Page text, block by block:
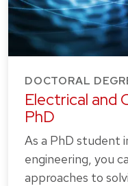
DOCTORAL
Electrical and
PhD
As a PhD student
engineering, you
approaches to